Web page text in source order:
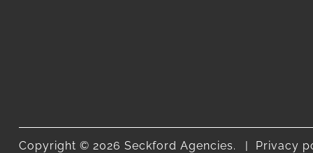
Copyright © 2026 Seckford Agencies. Privacy